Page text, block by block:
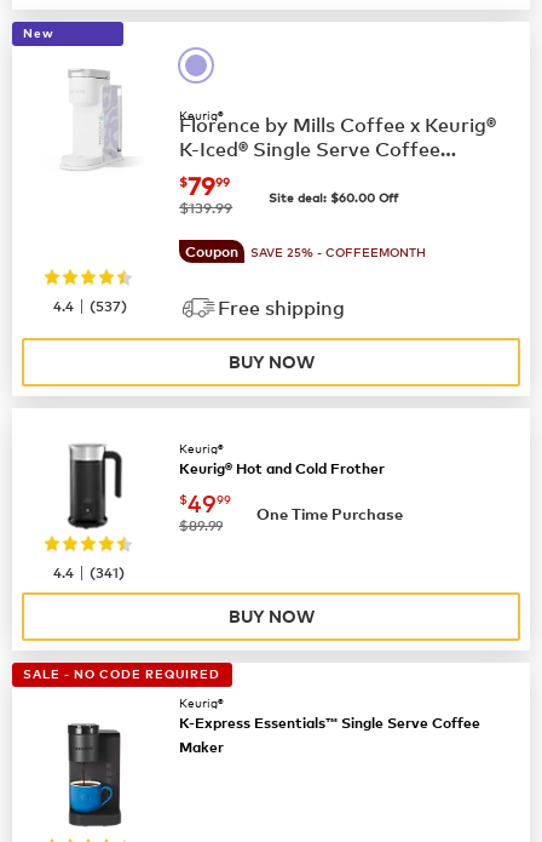
New
Keurig®
Florence by Mills Coffee x Keurig®
K-Iced® Single Serve Coffee
Maker
now
$7999
was
$139.99 Site deal: $60.00 Off
Coupon SAVE 25% - COFFEEMONTH
4.4 |(537) Free shipping
BUY NOW
Keurig®
Keurig® Hot and Cold Frother
now $49.99
$4999
was
$89.99
One Time Purchase
4.4 |(341)
BUY NOW
SALE - NO CODE REQUIRED
Keurig®
K-Express Essentials™ Single Serve Coffee
Maker